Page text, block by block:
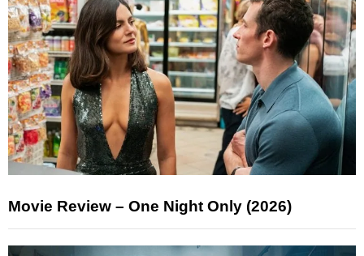
Movie Review – One Night Only (2026)